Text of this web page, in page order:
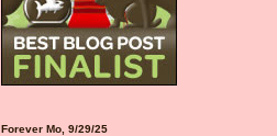
Forever Mo, 9/29/25